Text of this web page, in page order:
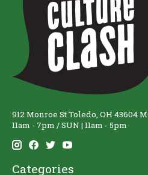
912 Monroe St Toledo, OH 43604
11am - 7pm / SUN | 11am - 5pm
Categories